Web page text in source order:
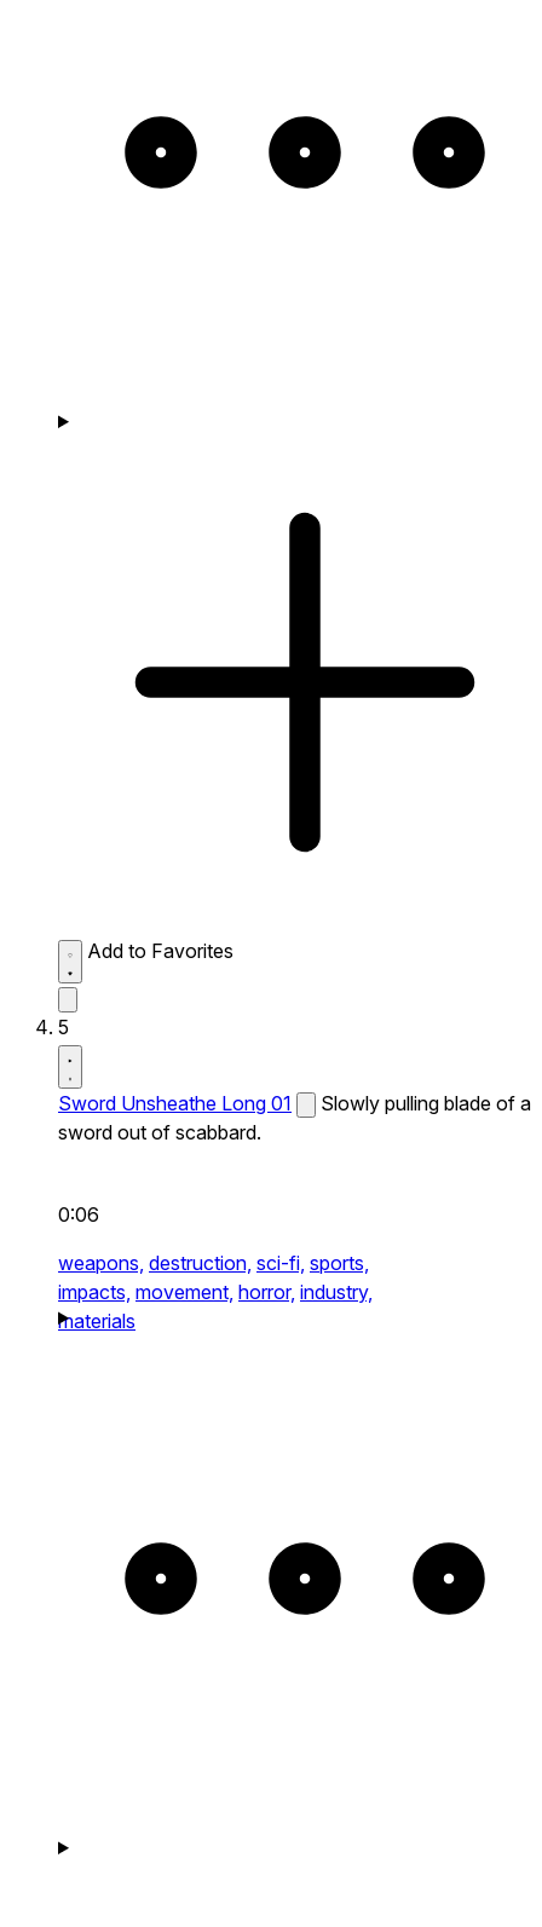
Add to Favorites
5
Sword Unsheathe Long 01
Slowly pulling blade of a
sword out of scabbard.
0:06
weapons, destruction, sci-fi, sports,
impacts, movement, horror, industry,
materials